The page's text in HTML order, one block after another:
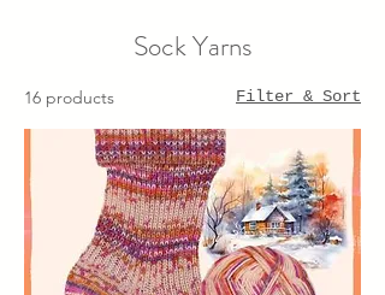
Sock Yarns
16 products Filter & Sort